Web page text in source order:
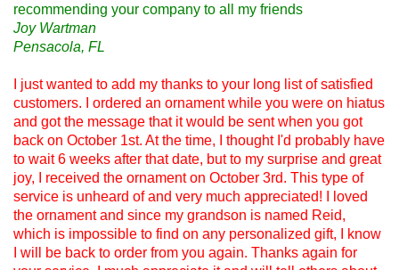
recommending your company to all my friends
Joy Wartman
Pensacola, FL
I just wanted to add my thanks to your long list of satisfied
customers. I ordered an ornament while you were on hiatus
and got the message that it would be sent when you got
back on October 1st. At the time, I thought I'd probably have
to wait 6 weeks after that date, but to my surprise and great
joy, I received the ornament on October 3rd. This type of
service is unheard of and very much appreciated! I loved
the ornament and since my grandson is named Reid,
which is impossible to find on any personalized gift, I know
I will be back to order from you again. Thanks again for